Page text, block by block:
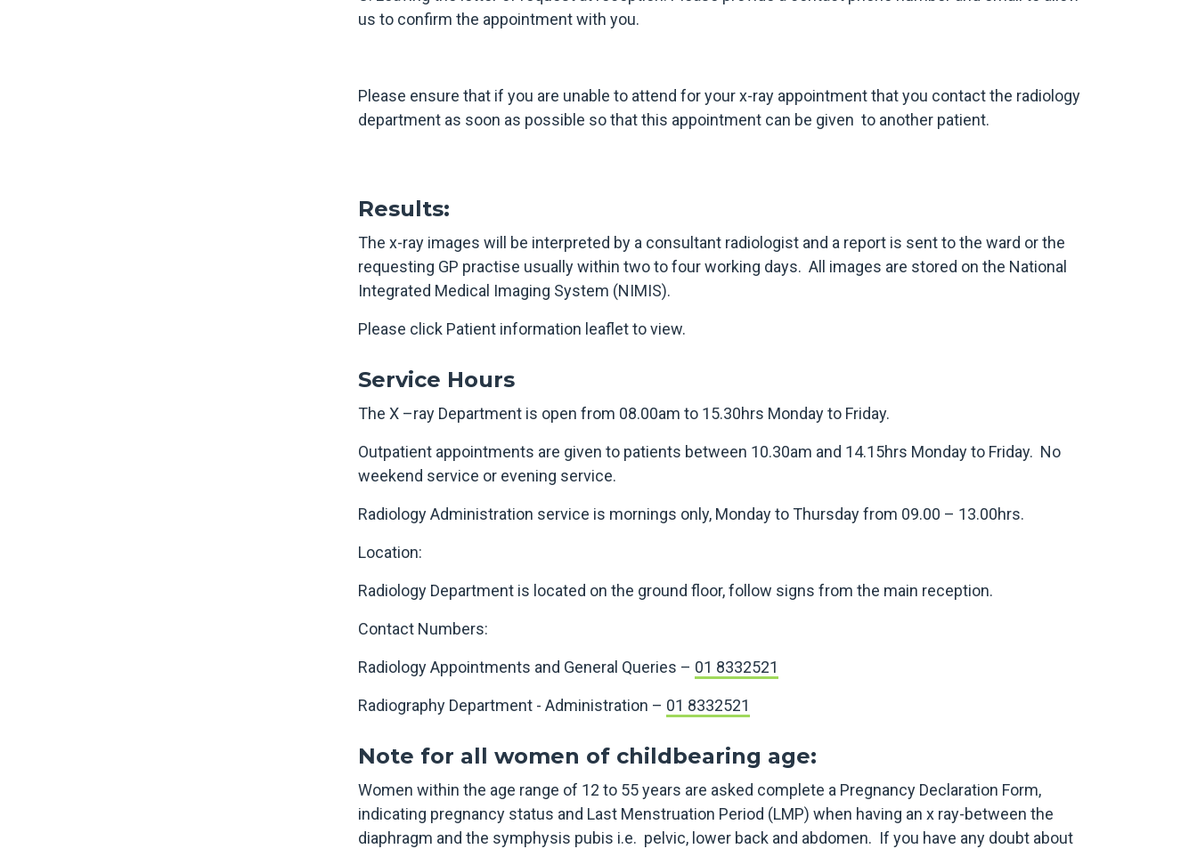
us to confirm the appointment with you.
Please ensure that if you are unable to attend for your x-ray appointment that you contact the radiology
department as soon as possible so that this appointment can be given to another patient.
Results:
The x-ray images will be interpreted by a consultant radiologist and a report is sent to the ward or the
requesting GP practise usually within two to four working days. All images are stored on the National
Integrated Medical Imaging System (NIMIS).
Please click Patient information leaflet to view.
Service Hours
The X –ray Department is open from 08.00am to 15.30hrs Monday to Friday.
Outpatient appointments are given to patients between 10.30am and 14.15hrs Monday to Friday. No
weekend service or evening service.
Radiology Administration service is mornings only, Monday to Thursday from 09.00 – 13.00hrs.
Location:
Radiology Department is located on the ground floor, follow signs from the main reception.
Contact Numbers:
Radiology Appointments and General Queries – 01 8332521
Radiography Department - Administration – 01 8332521
Note for all women of childbearing age:
Women within the age range of 12 to 55 years are asked complete a Pregnancy Declaration Form,
indicating pregnancy status and Last Menstruation Period (LMP) when having an x ray-between the
diaphragm and the symphysis pubis i.e. pelvic, lower back and abdomen. If you have any doubt about